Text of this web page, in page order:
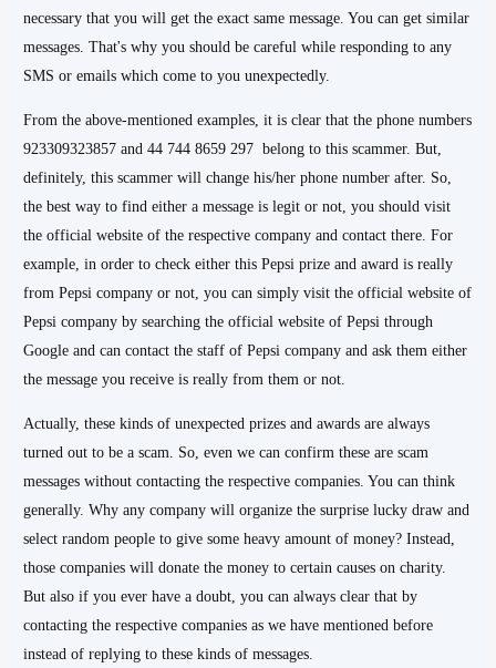
necessary that you will get the exact same message. You can get similar
messages. That's why you should be careful while responding to any
SMS or emails which come to you unexpectedly.
From the above-mentioned examples, it is clear that the phone numbers
923309323857 and 44 744 8659 297 belong to this scammer. But,
definitely, this scammer will change his/her phone number after. So,
the best way to find either a message is legit or not, you should visit
the official website of the respective company and contact there. For
example, in order to check either this Pepsi prize and award is really
from Pepsi company or not, you can simply visit the official website of
Pepsi company by searching the official website of Pepsi through
Google and can contact the staff of Pepsi company and ask them either
the message you receive is really from them or not.
Actually, these kinds of unexpected prizes and awards are always
turned out to be a scam. So, even we can confirm these are scam
messages without contacting the respective companies. You can think
generally. Why any company will organize the surprise lucky draw and
select random people to give some heavy amount of money? Instead,
those companies will donate the money to certain causes on charity.
But also if you ever have a doubt, you can always clear that by
contacting the respective companies as we have mentioned before
instead of replying to these kinds of messages.